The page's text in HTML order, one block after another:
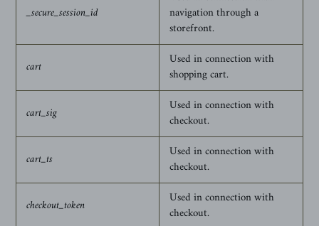
_secure_session_id
navigation through a
storefront.
cart
Used in connection with
shopping cart.
cart_sig
Used in connection with
checkout.
cart_ts
Used in connection with
checkout.
checkout_token
Used in connection with
checkout.